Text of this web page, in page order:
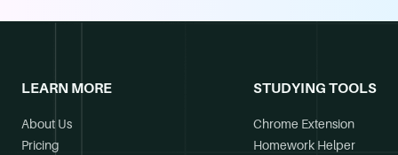
LEARN MORE
About Us
Pricing
STUDYING TOOLS
Chrome Extension
Homework Helper